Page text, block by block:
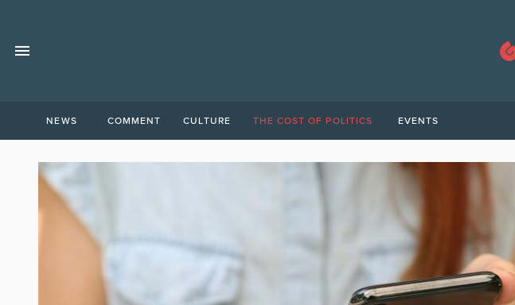
NEWS COMMENT CULTURE THE COST OF POLITICS EVENTS